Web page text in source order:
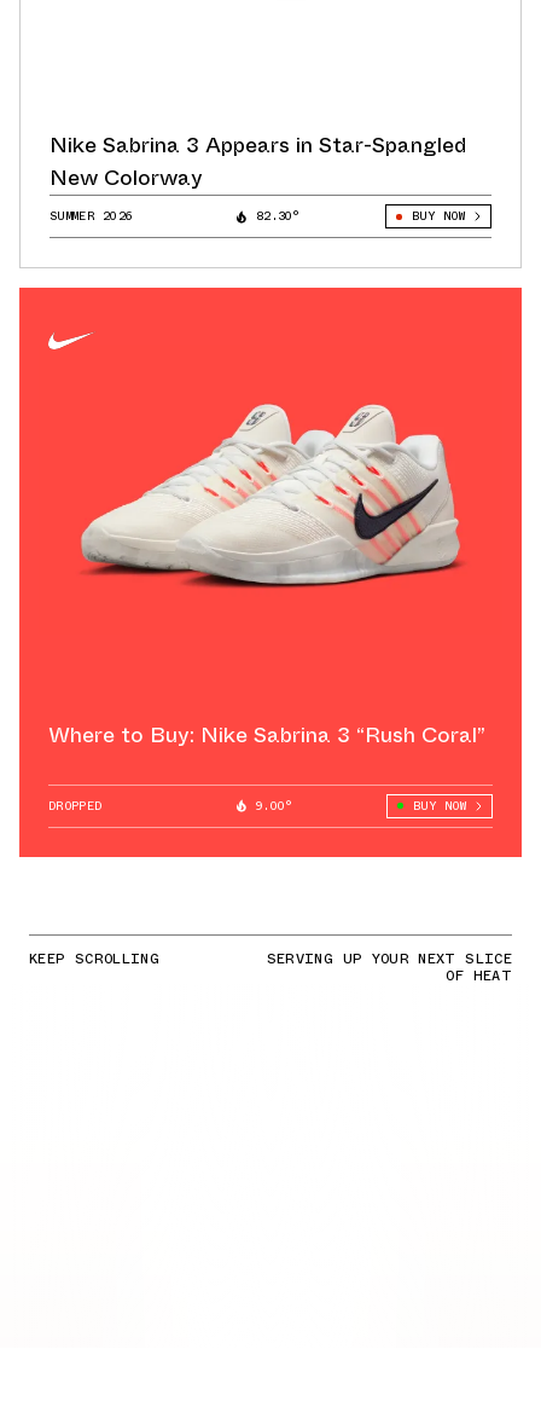
Nike Sabrina 3 Appears in Star-Spangled
New Colorway
SUMMER 2026 82.30° BUY NOW
Where to Buy: Nike Sabrina 3 “Rush Coral”
DROPPED 9.00° BUY NOW
KEEP SCROLLING SERVING UP YOUR NEXT SLICE
OF HEAT